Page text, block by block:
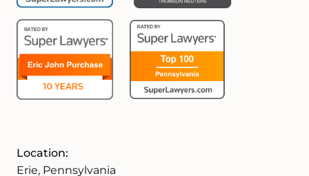
Location:
Erie, Pennsylvania